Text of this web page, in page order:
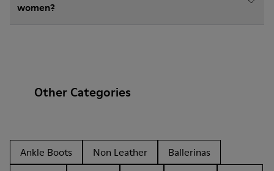
women?
Other Categories
Ankle Boots Non Leather
Ballerinas